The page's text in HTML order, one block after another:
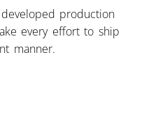
developed production
every effort to ship
manner.